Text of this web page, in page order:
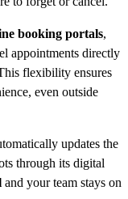
booking portals,
appointments directly
flexibility ensures
even outside
updates the
through its digital
and your team stays on